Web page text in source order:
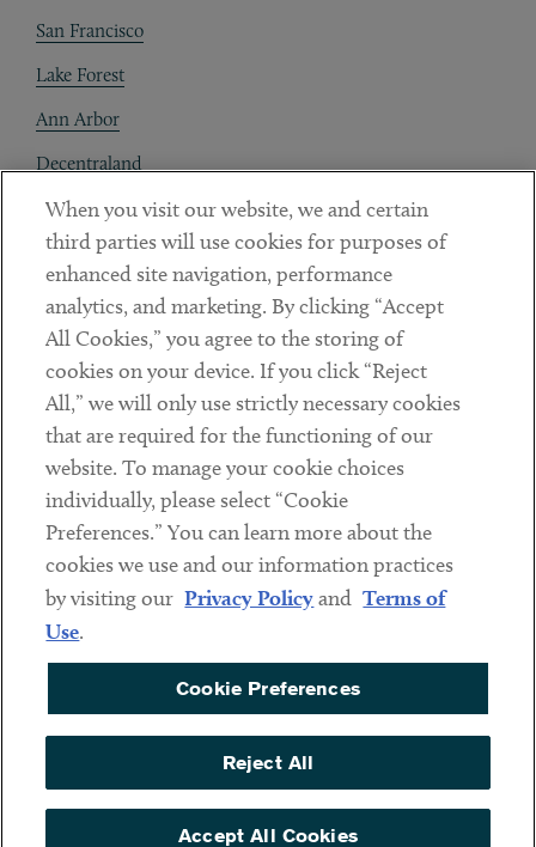
San Francisco
Lake Forest
Ann Arbor
Decentraland
Contact
Client Payments
Subscribe
LinkedinTwitterYoutube
Sub footer
DISCLAIMER
PRIVACY POLICY
COOKIE PREFERENCES
ACCESSIBILITY
© Copyright 2026 ArentFox Schiff LLP. All Rights Reserved.
When you visit our website, we and certain
third parties will use cookies for purposes of
enhanced site navigation, performance
analytics, and marketing. By clicking “Accept
All Cookies,” you agree to the storing of
cookies on your device. If you click “Reject
All,” we will only use strictly necessary cookies
that are required for the functioning of our
website. To manage your cookie choices
individually, please select “Cookie
Preferences.” You can learn more about the
cookies we use and our information practices
by visiting our Privacy Policyand Terms of
Use.
Cookie Preferences
Reject All
Accept All Cookies